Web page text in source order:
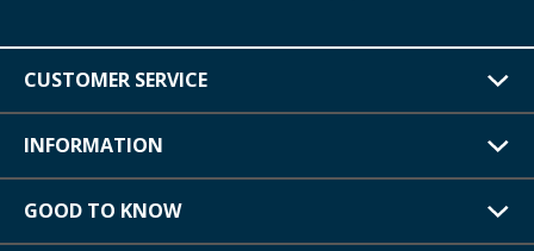
CUSTOMER SERVICE
INFORMATION
GOOD TO KNOW